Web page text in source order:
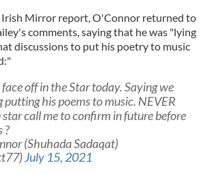
Irish Mirror report, O'Connor returned to
comments, saying that he was "lying
discussions to put his poetry to music
off in the Star today. Saying we
putting his poems to music. NEVER
star call me to confirm in future before
?
(Shuhada Sadaqat)
July 15, 2021